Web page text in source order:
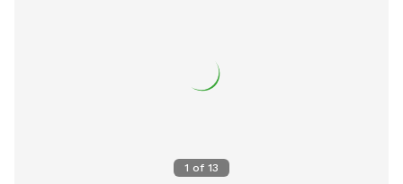
1 of 13